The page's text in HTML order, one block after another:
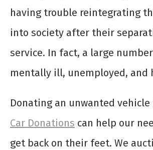
having trouble reintegrating
into society after their
service. In fact, a large
mentally ill, unemployed, and
Donating an unwanted vehicle
Car Donations can help our
get back on their feet. We